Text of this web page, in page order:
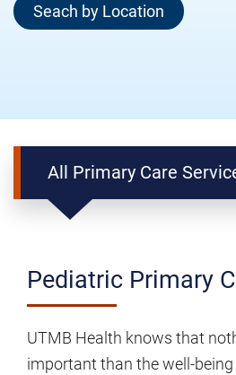
Seach by Location
All Primary Care
Pediatric
Primary
Care
Pediatric Primary
UTMB Health knows that
important than the well-